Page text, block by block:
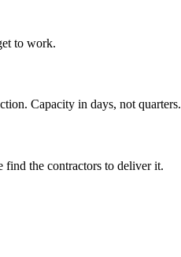
to work.
Capacity in days, not quarters.
find the contractors to deliver it.